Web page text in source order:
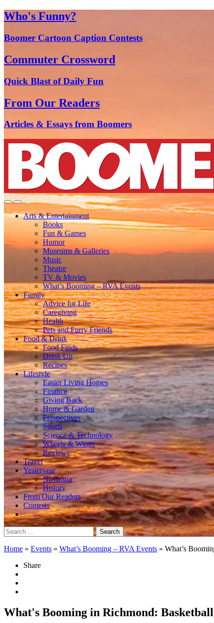
Who's Funny?
Boomer Cartoon Caption Contests
Commuter Crossword
Quick Blast of Daily Fun
From Our Readers
Articles & Essays from Boomers
Arts & Entertainment
Books
Fun & Games
Humor
Museums & Galleries
Music
Theatre
TV & Movies
What’s Booming – RVA Events
Family
Advice for Life
Caregiving
Health
Pets and Furry Friends
Food & Drink
Food Finds
Drink Up
Recipes
Lifestyle
Easier Living Homes
Finance
Giving Back
Home & Garden
Perspectives
Sports
Science & Technology
Wheels & Wings
Reviews
Travel
Yesteryear
Nostalgia
History
From Our Readers
Contests
Search
for:
Home » Events » What’s Booming – RVA Events » What’s
Share
What's Booming in Richmond: